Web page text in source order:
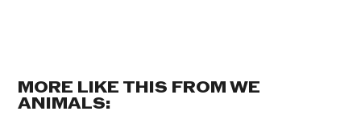
MORE LIKE THIS FROM WE
ANIMALS: